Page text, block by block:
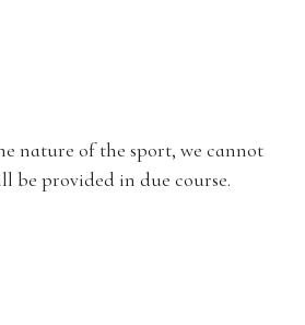
nature of the sport, we cannot
be provided in due course.